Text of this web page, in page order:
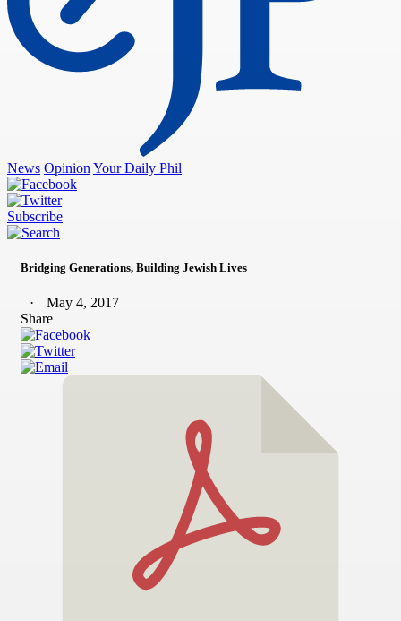
News Opinion Your Daily Phil
Subscribe
Bridging Generations, Building Jewish Lives
May 4, 2017
Share